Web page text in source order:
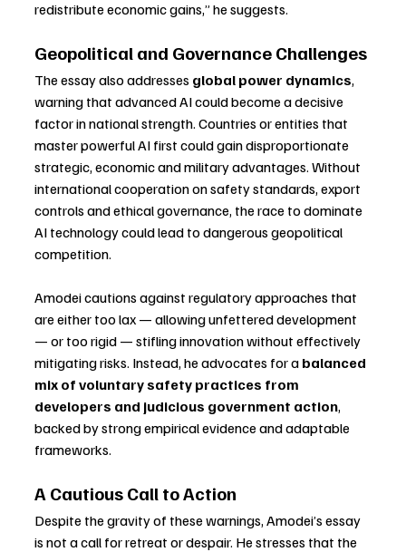
redistribute economic gains,” he suggests.
Geopolitical and Governance Challenges
The essay also addresses global power dynamics,
warning that advanced AI could become a decisive
factor in national strength. Countries or entities that
master powerful AI first could gain disproportionate
strategic, economic and military advantages. Without
international cooperation on safety standards, export
controls and ethical governance, the race to dominate
AI technology could lead to dangerous geopolitical
competition.
Amodei cautions against regulatory approaches that
are either too lax — allowing unfettered development
— or too rigid — stifling innovation without effectively
mitigating risks. Instead, he advocates for a balanced
mix of voluntary safety practices from
developers and judicious government action,
backed by strong empirical evidence and adaptable
frameworks.
A Cautious Call to Action
Despite the gravity of these warnings, Amodei’s essay
is not a call for retreat or despair. He stresses that the